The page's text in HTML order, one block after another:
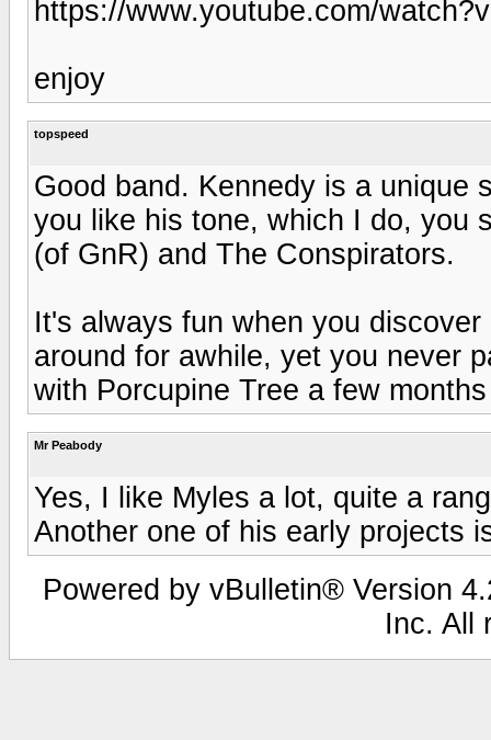
https://www.youtube.com/
enjoy
topspeed
Good band. Kennedy is a unique
you like his tone, which I do, you
(of GnR) and The Conspirators.
It's always fun when you
around for awhile, yet you never
with Porcupine Tree a few
Mr Peabody
Yes, I like Myles a lot, quite a
Another one of his early projects
Powered by vBulletin® Version
Inc. All